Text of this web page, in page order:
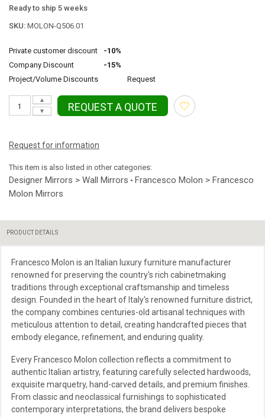
Ready to ship 5 weeks
SKU: MOLON-Q506.01
Private customer discount
-10%
Company Discount
-15%
Project/Volume Discounts
Request
▼
▲
REQUEST A QUOTE
Request for information
This item is also listed in other categories:
Designer Mirrors > Wall Mirrors • Francesco Molon > Francesco
Molon Mirrors
PRODUCT DETAILS
Francesco Molon is an Italian luxury furniture manufacturer
renowned for preserving the country's rich cabinetmaking
traditions through exceptional craftsmanship and timeless
design. Founded in the heart of Italy's renowned furniture district,
the company combines centuries-old artisanal techniques with
meticulous attention to detail, creating handcrafted pieces that
embody elegance, refinement, and enduring quality.
Every Francesco Molon collection reflects a commitment to
authentic Italian artistry, featuring carefully selected hardwoods,
exquisite marquetry, hand-carved details, and premium finishes.
From classic and neoclassical furnishings to sophisticated
contemporary interpretations, the brand delivers bespoke